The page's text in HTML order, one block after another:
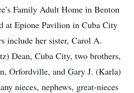
Family Adult Home in Benton
at Epione Pavilion in Cuba City
include her sister, Carol A.
Dean, Cuba City, two brothers,
Orfordville, and Gary J. (Karla)
nieces, nephews, great-nieces